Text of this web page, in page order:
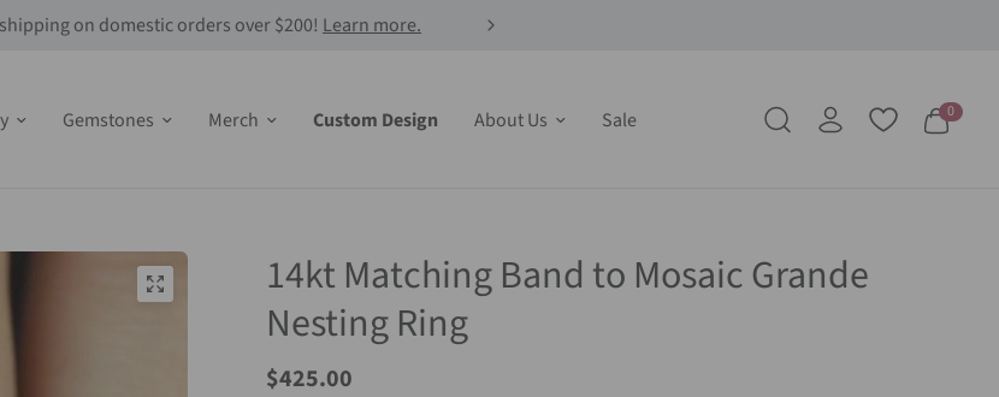
on domestic orders over $200! Learn more.
Gemstones Merch Custom Design About Us Sale 0
14kt Matching Band to Mosaic Grande
Nesting Ring
$425.00